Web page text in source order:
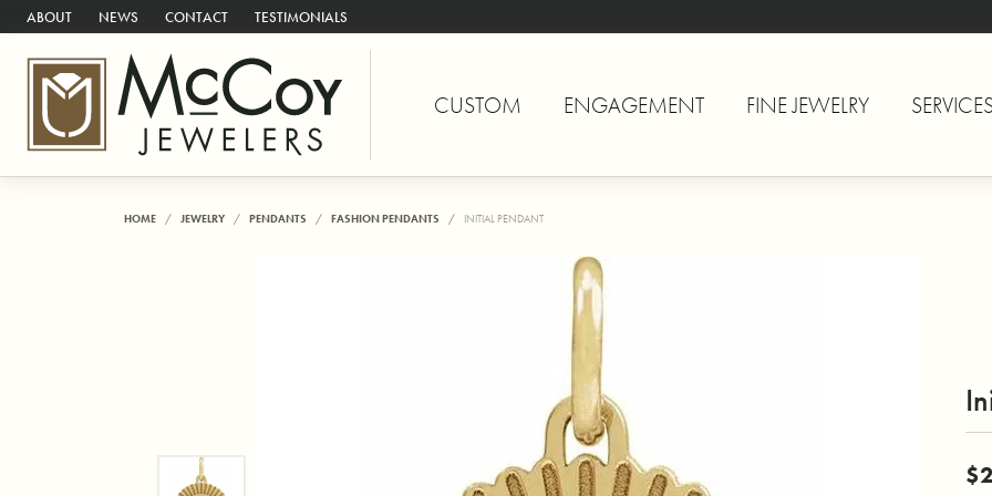
ABOUT NEWS CONTACT TESTIMONIALS
CUSTOM ENGAGEMENT FINE JEWELRY
HOME JEWELRY PENDANTS FASHION PENDANTS INITIAL PENDANT